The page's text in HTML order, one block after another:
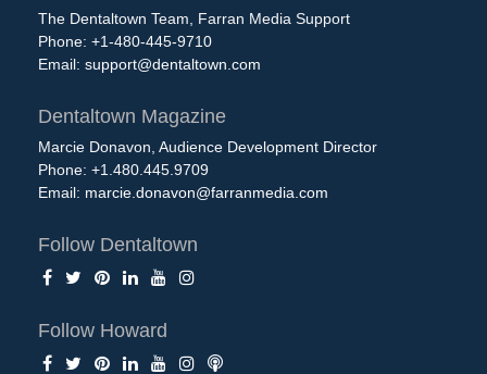
The Dentaltown Team, Farran Media Support
Phone: +1-480-445-9710
Email: support@dentaltown.com
Dentaltown Magazine
Marcie Donavon, Audience Development Director
Phone: +1.480.445.9709
Email: marcie.donavon@farranmedia.com
Follow Dentaltown
Follow Howard